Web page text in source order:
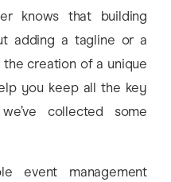
knows that building
adding a tagline or a
the creation of a unique
you keep all the key
collected some
event management